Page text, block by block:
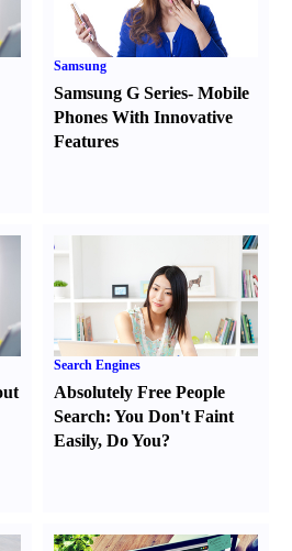
Samsung
Samsung G Series-Mobile
Phones With Innovative
Features
Search Engines
Absolutely Free People
Search:You Don't Faint
Easily,Do You?